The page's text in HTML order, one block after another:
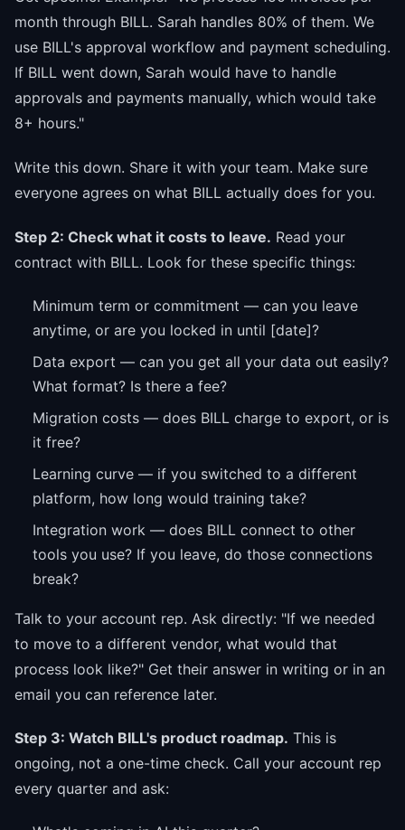
month through BILL. Sarah handles 80% of them. We
use BILL's approval workflow and payment scheduling.
If BILL went down, Sarah would have to handle
approvals and payments manually, which would take
8+ hours."
Write this down. Share it with your team. Make sure
everyone agrees on what BILL actually does for you.
Step 2: Check what it costs to leave. Read your
contract with BILL. Look for these specific things:
Minimum term or commitment — can you leave
anytime, or are you locked in until [date]?
Data export — can you get all your data out easily?
What format? Is there a fee?
Migration costs — does BILL charge to export, or is
it free?
Learning curve — if you switched to a different
platform, how long would training take?
Integration work — does BILL connect to other
tools you use? If you leave, do those connections
break?
Talk to your account rep. Ask directly: "If we needed
to move to a different vendor, what would that
process look like?" Get their answer in writing or in an
email you can reference later.
Step 3: Watch BILL's product roadmap. This is
ongoing, not a one-time check. Call your account rep
every quarter and ask: